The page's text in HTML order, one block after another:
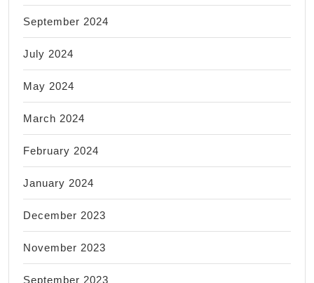
September 2024
July 2024
May 2024
March 2024
February 2024
January 2024
December 2023
November 2023
September 2023